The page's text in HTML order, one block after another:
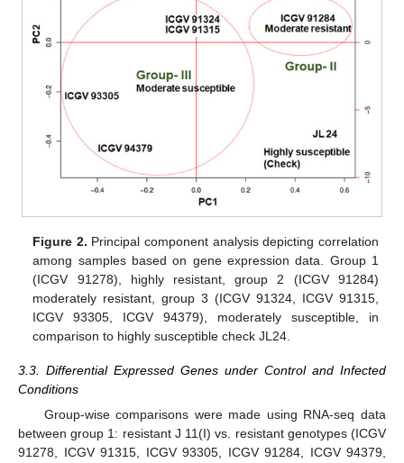
Figure 2. Principal component analysis depicting correlation
among samples based on gene expression data. Group 1
(ICGV 91278), highly resistant, group 2 (ICGV 91284)
moderately resistant, group 3 (ICGV 91324, ICGV 91315,
ICGV 93305, ICGV 94379), moderately susceptible, in
comparison to highly susceptible check JL24.
3.3. Differential Expressed Genes under Control and Infected
Conditions
Group-wise comparisons were made using RNA-seq data
between group 1: resistant J 11(I) vs. resistant genotypes (ICGV
91278, ICGV 91315, ICGV 93305, ICGV 91284, ICGV 94379,